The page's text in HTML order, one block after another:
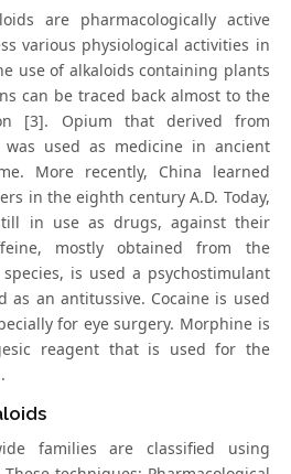
are pharmacologically active
various physiological activities in
use of alkaloids containing plants
can be traced back almost to the
[3]. Opium that derived from
was used as medicine in ancient
More recently, China learned
in the eighth century A.D. Today,
in use as drugs, against their
mostly obtained from the
is used a psychostimulant
as an antitussive. Cocaine is used
for eye surgery. Morphine is
reagent that is used for the
families are classified using